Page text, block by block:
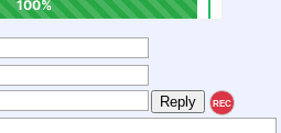
REC